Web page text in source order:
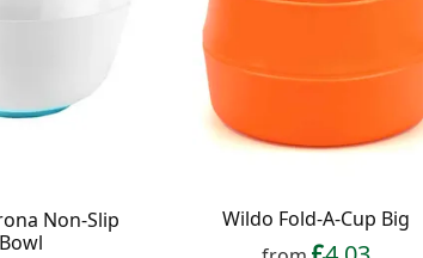
Non-Slip
Bowl
Wildo Fold-A-Cup Big